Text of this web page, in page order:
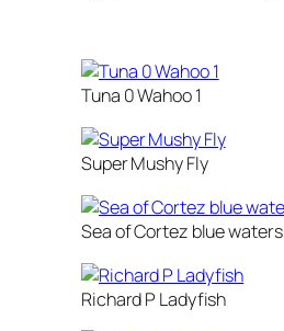
Tuna 0 Wahoo 1
Super Mushy Fly
Sea of Cortez blue waters
Richard P Ladyfish